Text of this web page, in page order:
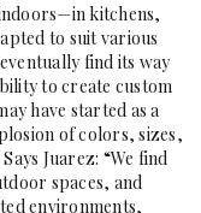
kitchens,
to suit various
find its way
to create custom
have started as a
of colors, sizes,
Juarez: “We find
spaces, and
environments,